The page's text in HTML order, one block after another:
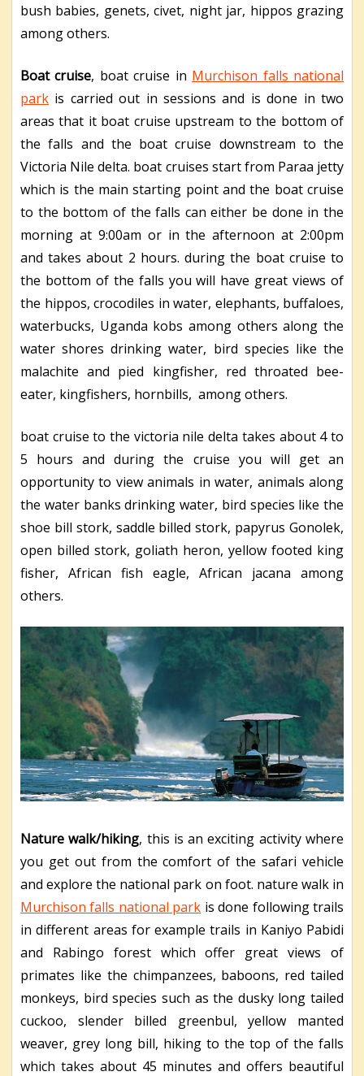
bush babies, genets, civet, night jar, hippos grazing
among others.
Boat cruise, boat cruise in Murchison falls national
park is carried out in sessions and is done in two
areas that it boat cruise upstream to the bottom of
the falls and the boat cruise downstream to the
Victoria Nile delta. boat cruises start from Paraa jetty
which is the main starting point and the boat cruise
to the bottom of the falls can either be done in the
morning at 9:00am or in the afternoon at 2:00pm
and takes about 2 hours. during the boat cruise to
the bottom of the falls you will have great views of
the hippos, crocodiles in water, elephants, buffaloes,
waterbucks, Uganda kobs among others along the
water shores drinking water, bird species like the
malachite and pied kingfisher, red throated bee-
eater, kingfishers, hornbills, among others.
boat cruise to the victoria nile delta takes about 4 to
5 hours and during the cruise you will get an
opportunity to view animals in water, animals along
the water banks drinking water, bird species like the
shoe bill stork, saddle billed stork, papyrus Gonolek,
open billed stork, goliath heron, yellow footed king
fisher, African fish eagle, African jacana among
others.
Nature walk/hiking, this is an exciting activity where
you get out from the comfort of the safari vehicle
and explore the national park on foot. nature walk in
Murchison falls national park is done following trails
in different areas for example trails in Kaniyo Pabidi
and Rabingo forest which offer great views of
primates like the chimpanzees, baboons, red tailed
monkeys, bird species such as the dusky long tailed
cuckoo, slender billed greenbul, yellow manted
weaver, grey long bill, hiking to the top of the falls
which takes about 45 minutes and offers beautiful